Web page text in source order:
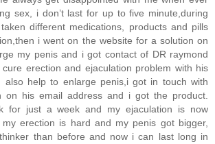
sex, i don’t last for up to five minute,during
different medications, products and pills
i went on the website for a solution on
my penis and i got contact of DR raymond
erection and ejaculation problem with his
also help to enlarge penis,i got in touch with
on his email address and i got the product.
for just a week and my ejaculation is now
erection is hard and my penis got bigger,
than before and now i can last long in